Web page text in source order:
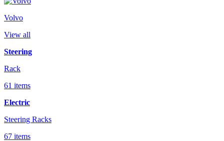
Volvo
View all
Steering
Rack
61 items
Electric
Steering Racks
67 items